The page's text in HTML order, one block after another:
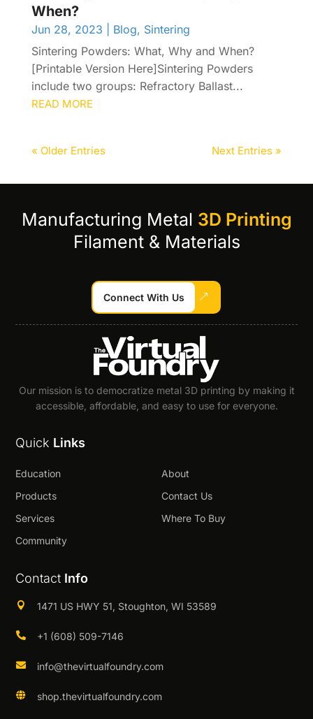
When?
Jun 28, 2023 Blog, Sintering
Sintering Powders: What, Why and When?
[Printable Version Here]Sintering Powders
include two groups: Refractory Ballast...
READ MORE
« Older Entries Next Entries »
Manufacturing Metal 3D Printing
Filament & Materials
Connect With Us
Our mission is to democratize metal 3D printing by making it
accessible, affordable, and easy to use for everyone.
Quick Links
Education
Products
Services
Community
About
Contact Us
Where To Buy
Contact Info
 1471 US HWY 51, Stoughton, WI 53589
 +1 (608) 509-7146
 info@thevirtualfoundry.com
 shop.thevirtualfoundry.com